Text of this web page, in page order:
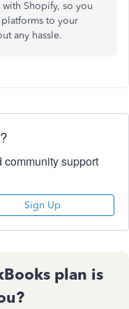
Shopify, so you
to your
any hassle.
community support
Sign Up
plan is